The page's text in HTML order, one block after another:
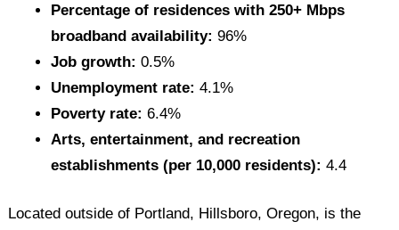
Percentage of residences with 250+ Mbps
broadband availability: 96%
Job growth:0.5%
Unemployment rate:4.1%
Poverty rate:6.4%
Arts, entertainment, and recreation
establishments (per 10,000 residents):4.4
Located outside of Portland, Hillsboro, Oregon, is the